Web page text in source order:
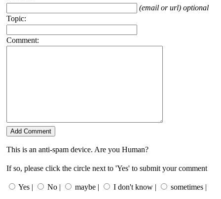
(email or url) optional
Topic:
Comment:
This is an anti-spam device. Are you Human?
If so, please click the circle next to 'Yes' to submit your comment
Yes | No | maybe | I don't know | sometimes |